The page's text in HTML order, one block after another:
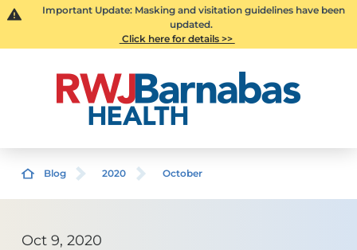
Important Update: Masking and visitation guidelines have been
updated.
Click here for details >>
Blog 2020 October
Oct 9, 2020